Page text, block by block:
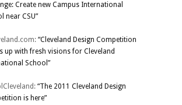
Create new Campus International
near CSU”
“Cleveland Design Competition
up with fresh visions for Cleveland
School”
“The 2011 Cleveland Design
is here”